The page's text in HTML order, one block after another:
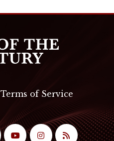
Terms of Service